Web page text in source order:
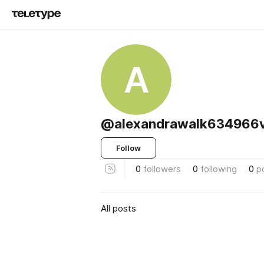
A
Follow
0 followers 0 following 0
All posts